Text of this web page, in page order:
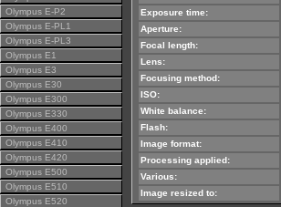
Olympus E-P2
Olympus E-PL1
Olympus E-PL3
Olympus E1
Olympus E3
Olympus E30
Olympus E300
Olympus E330
Olympus E400
Olympus E410
Olympus E420
Olympus E500
Olympus E510
Olympus E520
Exposure time:
Aperture:
Focal length:
Lens:
Focusing method:
ISO:
White balance:
Flash:
Image format:
Processing applied:
Various:
Image resized to: